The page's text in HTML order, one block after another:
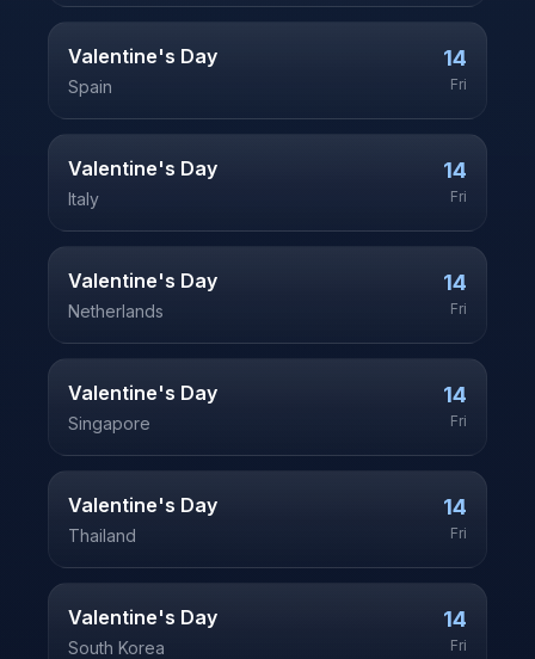
Valentine's Day
Spain
14
Fri
Valentine's Day
Italy
14
Fri
Valentine's Day
Netherlands
14
Fri
Valentine's Day
Singapore
14
Fri
Valentine's Day
Thailand
14
Fri
Valentine's Day
South Korea
14
Fri